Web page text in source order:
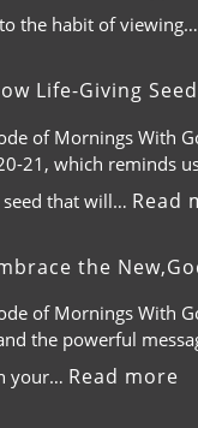
the habit of viewing…
Life-Giving
of Mornings With
21, which reminds
seed that will… Read
the
of Mornings With
the powerful
your… Read more